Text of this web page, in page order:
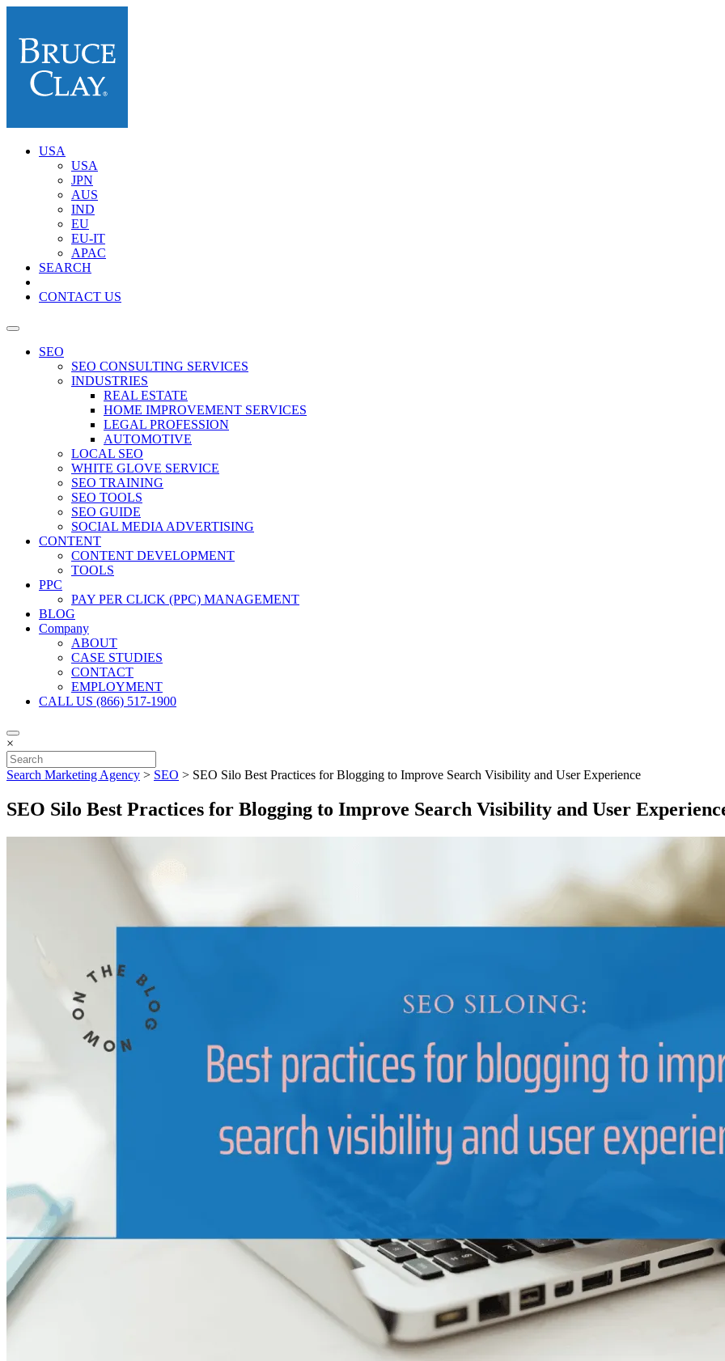
USA
USA
JPN
AUS
IND
EU
EU-IT
APAC
SEARCH
CONTACT US
SEO
SEO CONSULTING SERVICES
INDUSTRIES
REAL ESTATE
HOME IMPROVEMENT SERVICES
LEGAL PROFESSION
AUTOMOTIVE
LOCAL SEO
WHITE GLOVE SERVICE
SEO TRAINING
SEO TOOLS
SEO GUIDE
SOCIAL MEDIA ADVERTISING
CONTENT
CONTENT DEVELOPMENT
TOOLS
PPC
PAY PER CLICK (PPC) MANAGEMENT
BLOG
Company
ABOUT
CASE STUDIES
CONTACT
EMPLOYMENT
CALL US (866) 517-1900
×
Search Marketing Agency > SEO > SEO Silo Best Practices for Blogging to Improve Search Visibility and User Experience
SEO Silo Best Practices for Blogging to Improve Search Visibility and User